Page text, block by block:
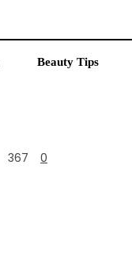
Beauty Tips
367 0